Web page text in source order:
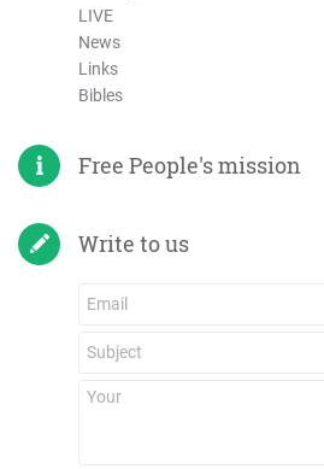
LIVE
News
Links
Bibles
Free People's mission
Write to us